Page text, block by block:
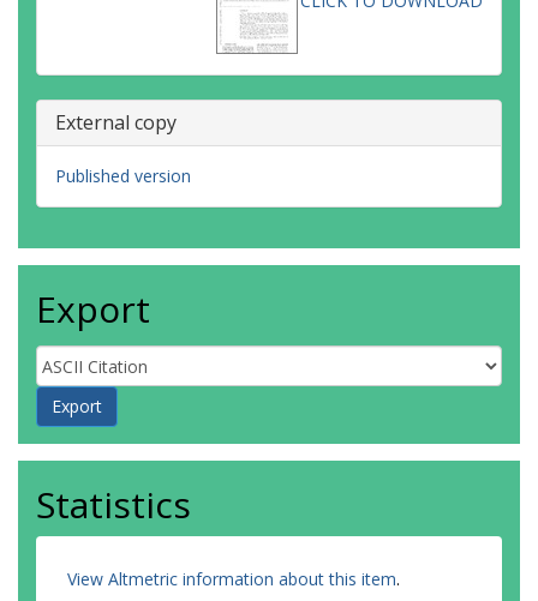
External copy
Published version
Export
Statistics
View Altmetric information about this item.